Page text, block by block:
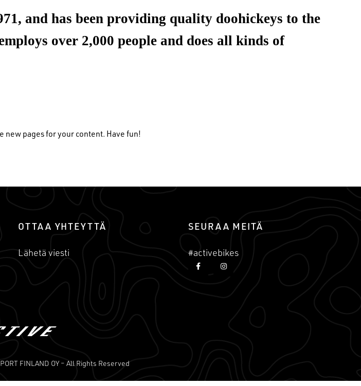
and has been providing quality doohickeys to the
over 2,000 people and does all kinds of
new pages for your content. Have fun!
OTTAA YHTEYTTÄ
Lähetä viesti
SEURAA MEITÄ
#activebikes
FINLAND OY – All Rights Reserved